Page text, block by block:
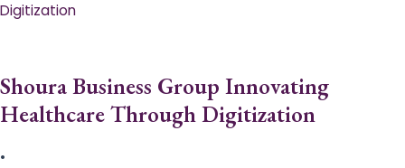
Digitization
Shoura Business Group Innovating
Healthcare Through Digitization
•